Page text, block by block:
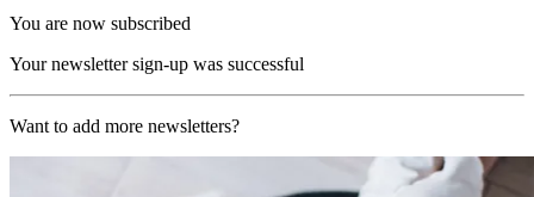
You are now subscribed
Your newsletter sign-up was successful
Want to add more newsletters?